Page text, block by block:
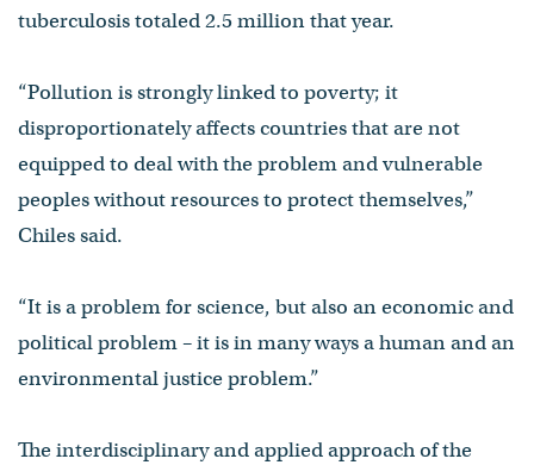
tuberculosis totaled 2.5 million that year.
“Pollution is strongly linked to poverty; it
disproportionately affects countries that are not
equipped to deal with the problem and vulnerable
peoples without resources to protect themselves,”
Chiles said.
“It is a problem for science, but also an economic and
political problem – it is in many ways a human and an
environmental justice problem.”
The interdisciplinary and applied approach of the